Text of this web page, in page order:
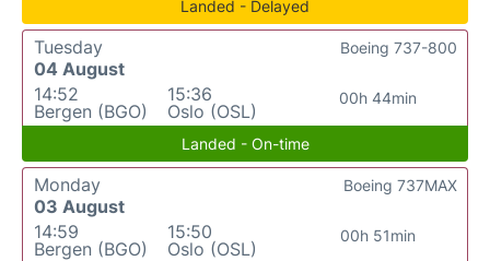
Landed - Delayed
Tuesday
04 August
14:52
Bergen (BGO)
15:36
Oslo (OSL)
00h 44min
Boeing 737-800
Landed - On-time
Monday
03 August
14:59
Bergen (BGO)
15:50
Oslo (OSL)
00h 51min
Boeing 737MAX